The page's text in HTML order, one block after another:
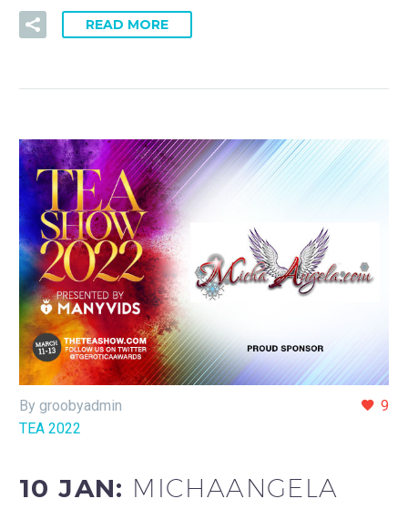
READ MORE
9
By groobyadmin
TEA 2022
10 JAN: MICHAANGELA